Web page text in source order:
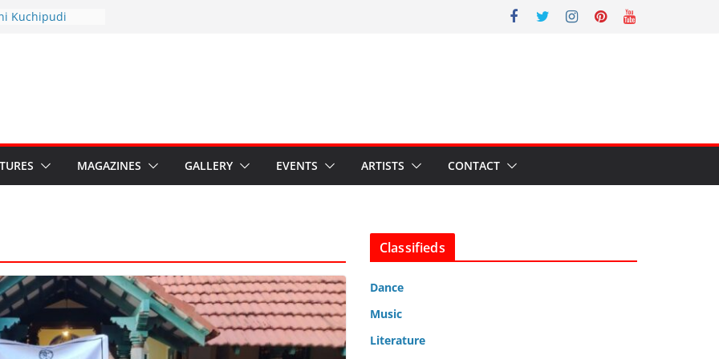
Kuchipudi
Ministry’s
India’s
Hybrid Act
MAGAZINES GALLERY EVENTS ARTISTS CONTACT
Classifieds
Dance
Music
Literature